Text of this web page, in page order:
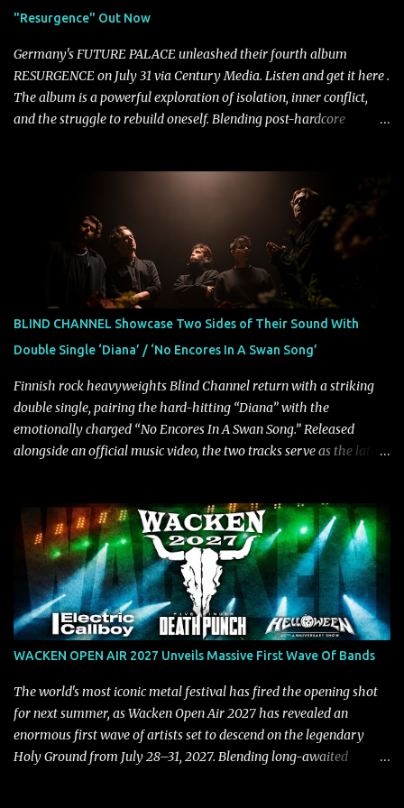
unmistakably dynamic voice. It's the perfect final teaser before
Halcyon Blues arrives in full on Friday. Citizen...
"Resurgence" Out Now
Germany's FUTURE PALACE unleashed their fourth album
RESURGENCE on July 31 via Century Media. Listen and get it here .
The album is a powerful exploration of isolation, inner conflict,
and the struggle to rebuild oneself. Blending post-hardcore
depression, doubt, and emotional transformation. Ultimately,
Resurgence captures the fragile moment where despair slowly
turns into strength — and is proof of the redemptive power of
music. Today, they release the video for "Nixy." Watch it below.
"'Nixy' stands out because it focuses on riffs and has an upbeat
chorus, which makes the song deliver a unique tension," says
guitarist Manuel Kohlert. "Playing it feels like a rollercoaster ride
also a critique to the common phrase: Separate art from t...
BLIND CHANNEL Showcase Two Sides of Their Sound With
Double Single ‘Diana’ / ‘No Encores In A Swan Song’
Finnish rock heavyweights Blind Channel return with a striking
double single, pairing the hard-hitting “Diana” with the
emotionally charged “No Encores In A Swan Song.” Released
alongside an official music video, the two tracks serve as the latest
highlight different sides of Blind Channel's evolving sound while
remaining unmistakably true to the band's signature identity.
“Diana” wastes no time making an impact, leaning into heavier
territory with driving riffs, crushing rhythms, and an aggressive
edge that fuels its explosive energy. The band's dual vocal
approach injects urgency throughout the track, while its modern
production amplifies every punch, creating a song built for
on a more melodic and reflective note before gradually
introducing heavier elements that give the trac...
WACKEN OPEN AIR 2027 Unveils Massive First Wave Of Bands
The world's most iconic metal festival has fired the opening shot
for next summer, as Wacken Open Air 2027 has revealed an
enormous first wave of artists set to descend on the legendary
Holy Ground from July 28–31, 2027. Blending long-awaited